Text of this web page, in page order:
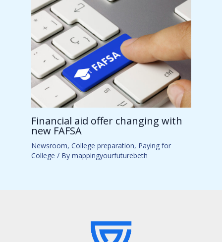
Financial aid offer changing with
new FAFSA
Newsroom, College preparation, Paying for
College / By mappingyourfuturebeth